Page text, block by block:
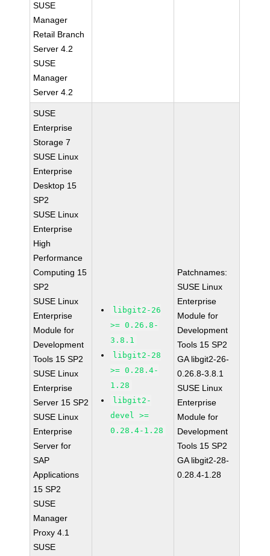
SUSE
Manager
Retail Branch
Server 4.2
SUSE
Manager
Server 4.2
SUSE
Enterprise
Storage 7
SUSE Linux
Enterprise
Desktop 15
SP2
SUSE Linux
Enterprise
High
Performance
Computing 15
SP2
SUSE Linux
Enterprise
Module for
Development
Tools 15 SP2
SUSE Linux
Enterprise
Server 15 SP2
SUSE Linux
Enterprise
Server for
SAP
Applications
15 SP2
SUSE
Manager
Proxy 4.1
SUSE
libgit2-26
>= 0.26.8-
3.8.1
libgit2-28
>= 0.28.4-
1.28
libgit2-
devel >=
0.28.4-1.28
Patchnames:
SUSE Linux
Enterprise
Module for
Development
Tools 15 SP2
GA libgit2-26-
0.26.8-3.8.1
SUSE Linux
Enterprise
Module for
Development
Tools 15 SP2
GA libgit2-28-
0.28.4-1.28